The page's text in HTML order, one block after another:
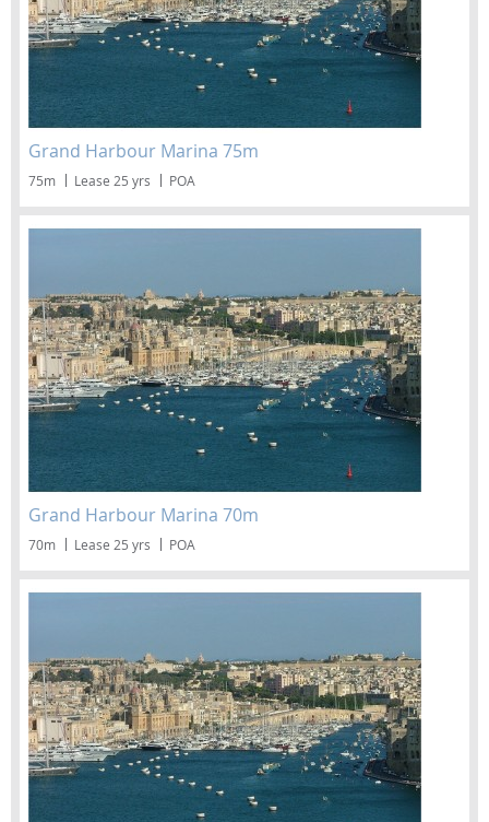
Grand Harbour Marina 75m
75m Lease 25 yrs POA
Grand Harbour Marina 70m
70m Lease 25 yrs POA